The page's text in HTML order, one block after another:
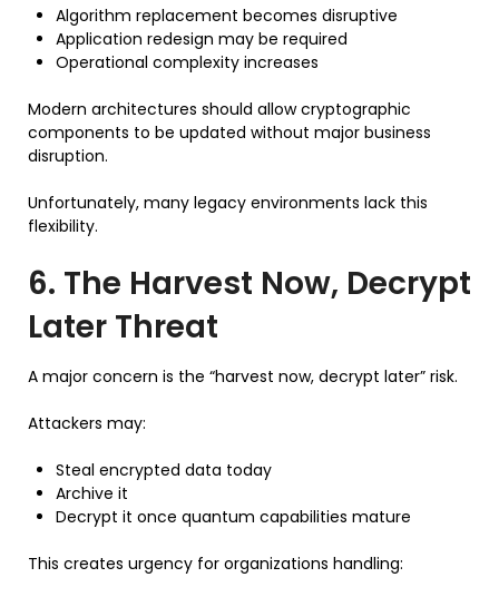
Algorithm replacement becomes disruptive
Application redesign may be required
Operational complexity increases
Modern architectures should allow cryptographic
components to be updated without major business
disruption.
Unfortunately, many legacy environments lack this
flexibility.
6. The Harvest Now, Decrypt
Later Threat
A major concern is the “harvest now, decrypt later” risk.
Attackers may:
Steal encrypted data today
Archive it
Decrypt it once quantum capabilities mature
This creates urgency for organizations handling: